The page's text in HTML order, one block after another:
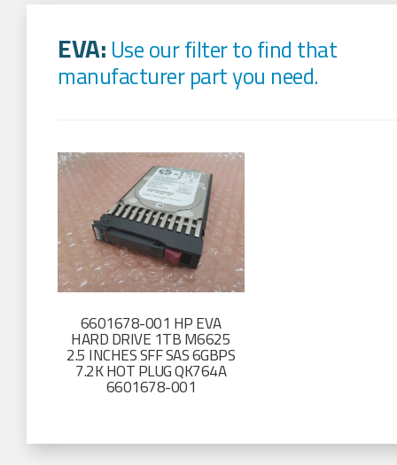
EVA: Use our filter to find that
manufacturer part you need.
6601678-001 HP EVA
HARD DRIVE 1TB M6625
2.5 INCHES SFF SAS 6GBPS
7.2K HOT PLUG QK764A
6601678-001